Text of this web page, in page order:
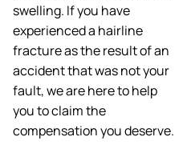
swelling. If you have
experienced a hairline
fracture as the result of an
accident that was not your
fault, we are here to help
you to claim the
compensation you deserve.